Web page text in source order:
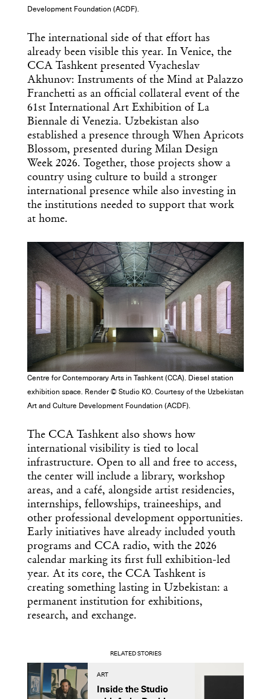
Development Foundation (ACDF).
The international side of that effort has
already been visible this year. In Venice, the
CCA Tashkent presented Vyacheslav
Akhunov: Instruments of the Mind at Palazzo
Franchetti as an official collateral event of the
61st International Art Exhibition of La
Biennale di Venezia. Uzbekistan also
established a presence through When Apricots
Blossom, presented during Milan Design
Week 2026. Together, those projects show a
country using culture to build a stronger
international presence while also investing in
the institutions needed to support that work
at home.
Centre for Contemporary Arts in Tashkent (CCA). Diesel station
exhibition space. Render © Studio KO. Courtesy of the Uzbekistan
Art and Culture Development Foundation (ACDF).
The CCA Tashkent also shows how
international visibility is tied to local
infrastructure. Open to all and free to access,
the center will include a library, workshop
areas, and a café, alongside artist residencies,
internships, fellowships, traineeships, and
other professional development opportunities.
Early initiatives have already included youth
programs and CCA radio, with the 2026
calendar marking its first full exhibition-led
year. At its core, the CCA Tashkent is
creating something lasting in Uzbekistan: a
permanent institution for exhibitions,
research, and exchange.
RELATED STORIES
ART
Inside the Studio